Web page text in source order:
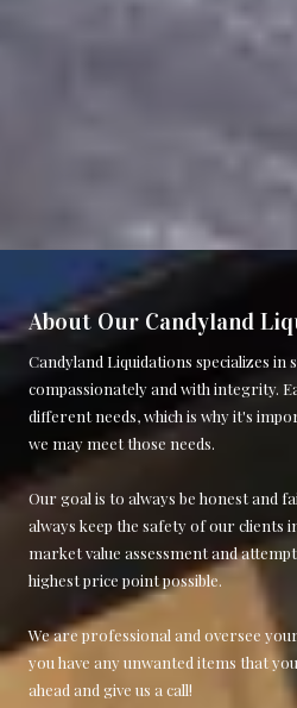
About Our Candyland
Candyland Liquidations specializes in
compassionately and with integrity.
different needs, which is why it's
we may meet those needs.
Our goal is to always be honest and
always keep the safety of our clients
market value assessment and
highest price point possible.
We are professional and oversee
you have any unwanted items that
ahead and give us a call!